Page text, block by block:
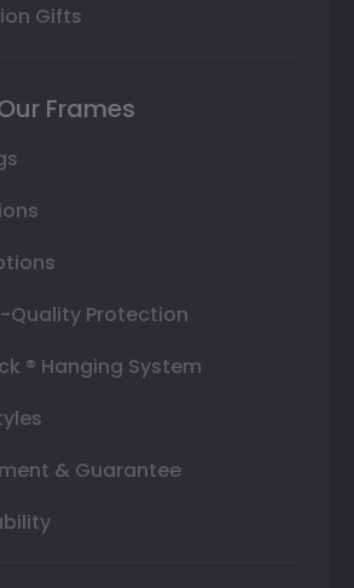
Gifts
Frames
Quality Protection
® Hanging System
& Guarantee